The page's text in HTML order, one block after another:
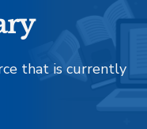
that is currently